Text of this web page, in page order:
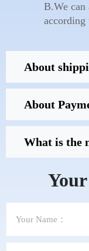
B.We can
according
About
About
What is the